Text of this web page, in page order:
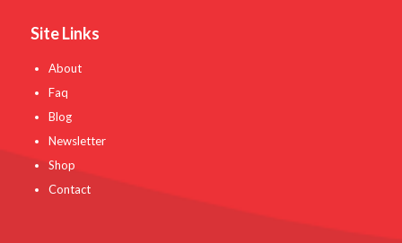
Site Links
About
Faq
Blog
Newsletter
Shop
Contact